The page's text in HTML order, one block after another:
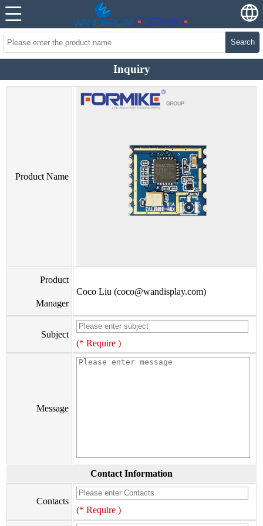
Search
Inquiry
Product Name
Product
Manager
Coco Liu (coco@wandisplay.com)
Subject
(* Require )
Message
Contact Information
Contacts
(* Require )